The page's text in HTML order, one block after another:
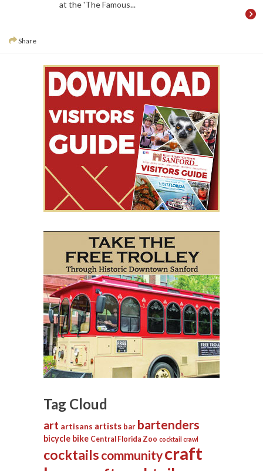
at the 'The Famous...
Share
Tag Cloud
art artisans artists bar bartenders
bicycle bike Central Florida Zoo cocktail crawl
cocktails communitycraft